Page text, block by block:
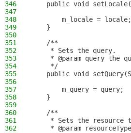
346
public void
347
348
        m_locale = locale;
349
    }
350
351
    /**
352
     * Sets the query.
353
* @param query the
354
     */
355
public void
356
357
        m_query = query;
358
    }
359
360
    /**
361
* Sets the resource
362
* @param